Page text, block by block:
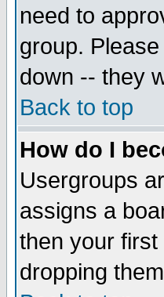
need to
group.
down -- they
Back to top
How do I
Usergroups
assigns a
then your
dropping